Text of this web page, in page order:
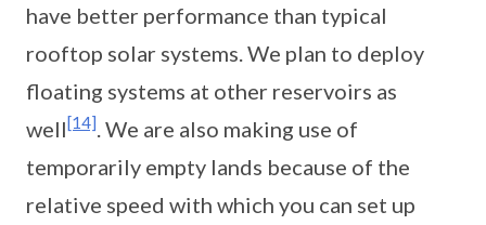
have better performance than typical
rooftop solar systems. We plan to deploy
floating systems at other reservoirs as
well[14] . We are also making use of
temporarily empty lands because of the
relative speed with which you can set up